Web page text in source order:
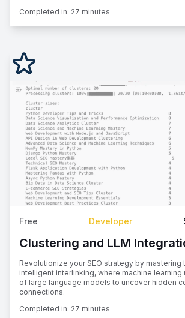
Completed in: 27 minutes
Free Developer
Clustering and LLM
Revolutionize your SEO strategy by mastering
intelligent interlinking, where machine
of large language models to uncover hidden
connections.
Completed in: 27 minutes